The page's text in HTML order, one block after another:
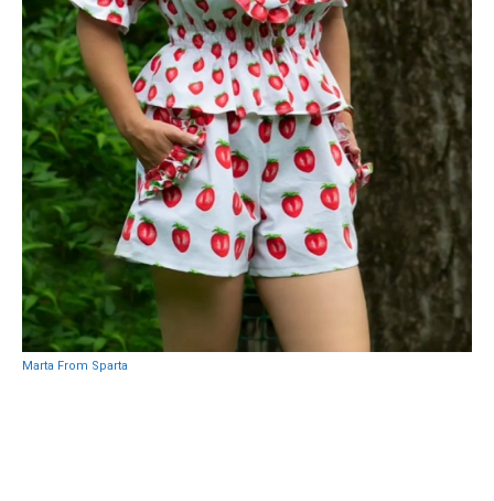
Marta From Sparta